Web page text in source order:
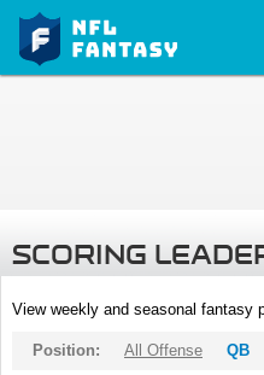
SCORING
View weekly and seasonal fantasy
Position: All Offense QB